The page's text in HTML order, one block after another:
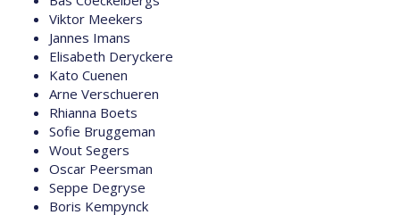
Viktor Meekers
Jannes Imans
Elisabeth Deryckere
Kato Cuenen
Arne Verschueren
Rhianna Boets
Sofie Bruggeman
Wout Segers
Oscar Peersman
Seppe Degryse
Boris Kempynck